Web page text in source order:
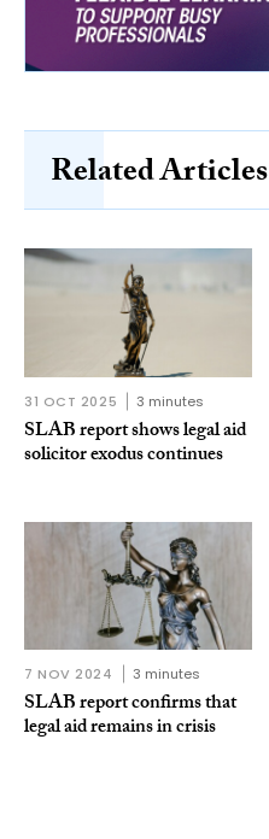
Related Articles
31 OCT 2025 3 minutes
SLAB report shows legal aid
solicitor exodus continues
7 NOV 2024 3 minutes
SLAB report confirms that
legal aid remains in crisis